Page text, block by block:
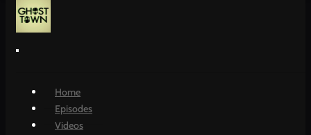
Home
Episodes
Videos